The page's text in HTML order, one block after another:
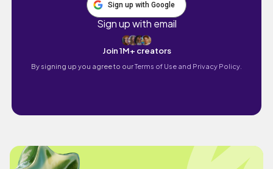
Sign up with Google
Sign up with email
Join 1M+ creators
By signing up you agree to ourTerms of Use and Privacy Policy.